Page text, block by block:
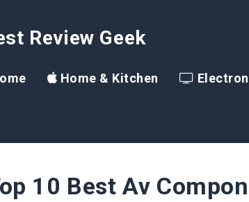
Review Geek
Home & Kitchen
10 Best Av